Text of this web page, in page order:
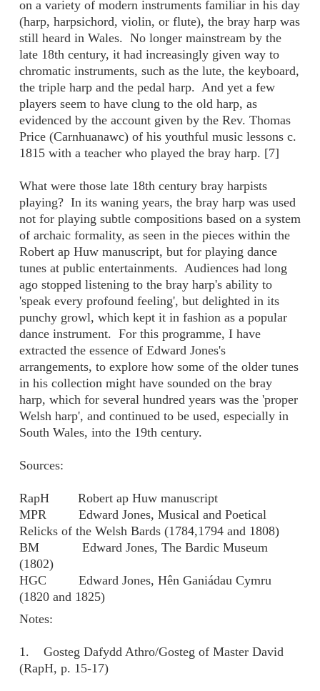
on a variety of modern instruments familiar in his day
(harp, harpsichord, violin, or flute), the bray harp was
still heard in Wales. No longer mainstream by the
late 18th century, it had increasingly given way to
chromatic instruments, such as the lute, the keyboard,
the triple harp and the pedal harp. And yet a few
players seem to have clung to the old harp, as
evidenced by the account given by the Rev. Thomas
Price (Carnhuanawc) of his youthful music lessons c.
1815 with a teacher who played the bray harp. [7]
What were those late 18th century bray harpists
playing? In its waning years, the bray harp was used
not for playing subtle compositions based on a system
of archaic formality, as seen in the pieces within the
Robert ap Huw manuscript, but for playing dance
tunes at public entertainments. Audiences had long
ago stopped listening to the bray harp's ability to
'speak every profound feeling', but delighted in its
punchy growl, which kept it in fashion as a popular
dance instrument. For this programme, I have
extracted the essence of Edward Jones's
arrangements, to explore how some of the older tunes
in his collection might have sounded on the bray
harp, which for several hundred years was the 'proper
Welsh harp', and continued to be used, especially in
South Wales, into the 19th century.
Sources:
RapH Robert ap Huw manuscript
MPR Edward Jones, Musical and Poetical
Relicks of the Welsh Bards (1784,1794 and 1808)
BM Edward Jones, The Bardic Museum
(1802)
HGC Edward Jones, Hên Ganiádau Cymru
(1820 and 1825)
Notes:
1. Gosteg Dafydd Athro/Gosteg of Master David
(RapH, p. 15-17)